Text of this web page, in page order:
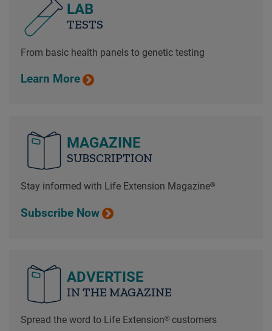
LAB
TESTS
From basic health panels to genetic testing
Learn More
MAGAZINE
SUBSCRIPTION
Stay informed with Life Extension Magazine®
Subscribe Now
ADVERTISE
IN THE MAGAZINE
Spread the word to Life Extension® customers